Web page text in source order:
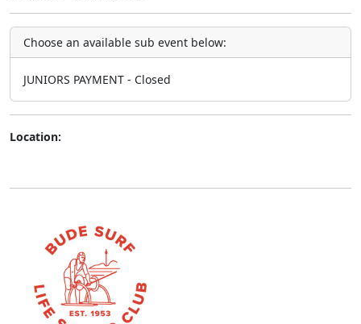
Choose an available sub event below:
JUNIORS PAYMENT - Closed
Location: